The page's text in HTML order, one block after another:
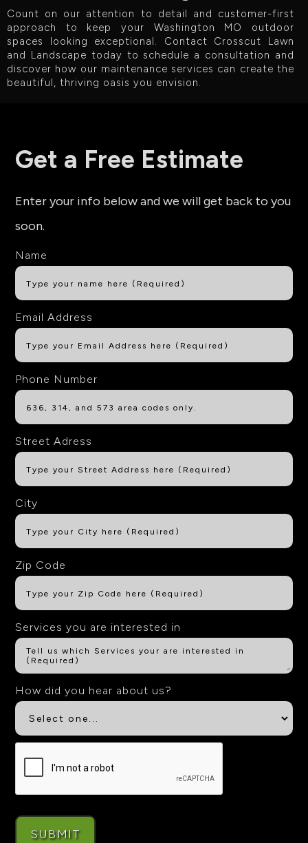
Count on our attention to detail and customer-first
approach to keep your Washington MO outdoor
spaces looking exceptional. Contact Crosscut Lawn
and Landscape today to schedule a consultation and
discover how our maintenance services can create the
beautiful, thriving oasis you envision.
Get a Free Estimate
Enter your info below and we will get back to you
soon.
Name
Email Address
Phone Number
Street Adress
City
Zip Code
Services you are interested in
How did you hear about us?